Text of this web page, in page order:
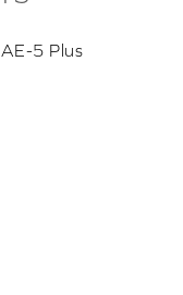
5 Plus